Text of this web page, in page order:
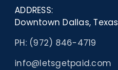
ADDRESS:
Downtown Dallas, Texas
PH: (972) 846-4719
info@letsgetpaid.com